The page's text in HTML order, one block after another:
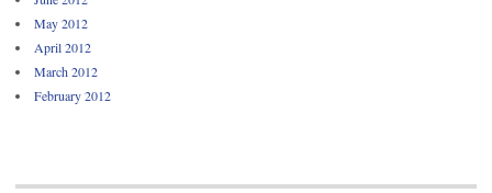
May 2012
April 2012
March 2012
February 2012